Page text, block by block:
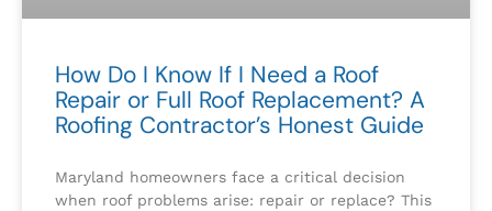
How Do I Know If I Need a Roof
Repair or Full Roof Replacement? A
Roofing Contractor’s Honest Guide
Maryland homeowners face a critical decision
when roof problems arise: repair or replace? This